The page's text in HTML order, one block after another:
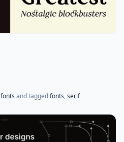
onApril 6, 2022)
and taggedfonts,serif